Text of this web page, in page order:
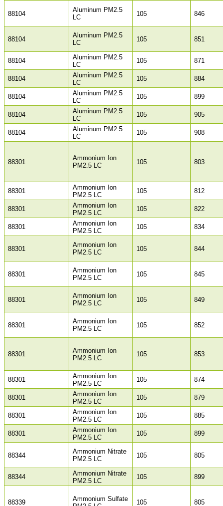
88104
Aluminum PM2.5
LC
105 846
88104
Aluminum PM2.5
LC
105 851
88104
Aluminum PM2.5
LC
105 871
88104
Aluminum PM2.5
LC
105 884
88104
Aluminum PM2.5
LC
105 899
88104
Aluminum PM2.5
LC
105 905
88104
Aluminum PM2.5
LC
105 908
88301
Ammonium Ion
PM2.5 LC
105 803
88301
Ammonium Ion
PM2.5 LC
105 812
88301
Ammonium Ion
PM2.5 LC
105 822
88301
Ammonium Ion
PM2.5 LC
105 834
88301
Ammonium Ion
PM2.5 LC
105 844
88301
Ammonium Ion
PM2.5 LC
105 845
88301
Ammonium Ion
PM2.5 LC
105 849
88301
Ammonium Ion
PM2.5 LC
105 852
88301
Ammonium Ion
PM2.5 LC
105 853
88301
Ammonium Ion
PM2.5 LC
105 874
88301
Ammonium Ion
PM2.5 LC
105 879
88301
Ammonium Ion
PM2.5 LC
105 885
88301
Ammonium Ion
PM2.5 LC
105 899
88344
Ammonium Nitrate
PM2.5 LC
105 805
88344
Ammonium Nitrate
PM2.5 LC
105 899
88339
Ammonium Sulfate
105 805